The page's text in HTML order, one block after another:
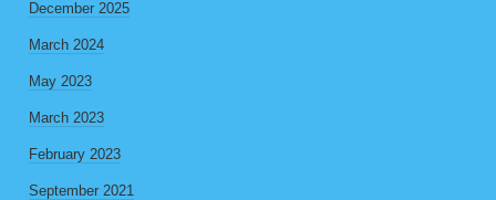
December 2025
March 2024
May 2023
March 2023
February 2023
September 2021